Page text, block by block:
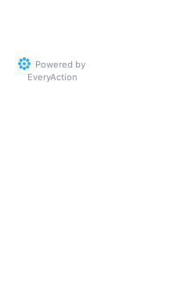
Powered by
EveryAction